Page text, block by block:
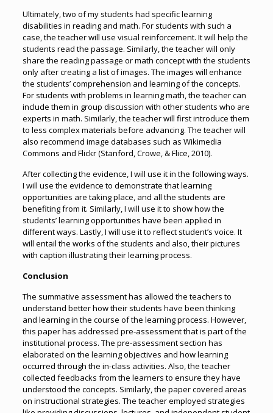
Ultimately, two of my students had specific learning
disabilities in reading and math. For students with such a
case, the teacher will use visual reinforcement. It will help the
students read the passage. Similarly, the teacher will only
share the reading passage or math concept with the students
only after creating a list of images. The images will enhance
the students’ comprehension and learning of the concepts.
For students with problems in learning math, the teacher can
include them in group discussion with other students who are
experts in math. Similarly, the teacher will first introduce them
to less complex materials before advancing. The teacher will
also recommend image databases such as Wikimedia
Commons and Flickr (Stanford, Crowe, & Flice, 2010).
After collecting the evidence, I will use it in the following ways.
I will use the evidence to demonstrate that learning
opportunities are taking place, and all the students are
benefiting from it. Similarly, I will use it to show how the
students’ learning opportunities have been applied in
different ways. Lastly, I will use it to reflect student’s voice. It
will entail the works of the students and also, their pictures
with caption illustrating their learning process.
Conclusion
The summative assessment has allowed the teachers to
understand better how their students have been thinking
and learning in the course of the learning process. However,
this paper has addressed pre-assessment that is part of the
institutional process. The pre-assessment section has
elaborated on the learning objectives and how learning
occurred through the in-class activities. Also, the teacher
collected feedbacks from the learners to ensure they have
understood the concepts. Similarly, the paper covered areas
on instructional strategies. The teacher employed strategies